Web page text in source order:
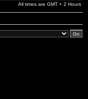
All times are GMT + 2 Hours